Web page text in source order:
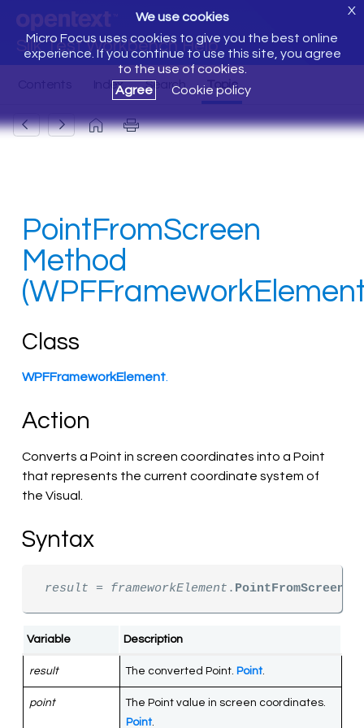
Silk Test Workbench Help
We use cookies
Micro Focus uses cookies to give you the best online
experience. If you continue to use this site, you agree
to the use of cookies.
Agree
Cookie policy
X